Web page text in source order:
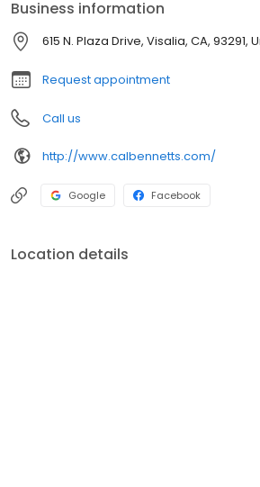
Friday, our showroom invites exploration.
installation team, we guarantee
vendors, we deliver quality within budget,
satisfaction in the valley.
Business information
615 N. Plaza Drive, Visalia, CA, 93291,
Request appointment
Call us
http://www.calbennetts.com/
Google Facebook
Location details